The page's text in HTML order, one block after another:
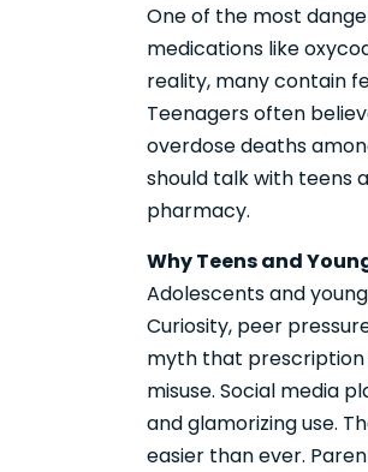
One of the most
medications like
reality, many contain
Teenagers often
overdose deaths
should talk with teens
pharmacy.
Why Teens and
Adolescents and
Curiosity, peer
myth that prescription
misuse. Social media
and glamorizing use.
easier than ever.